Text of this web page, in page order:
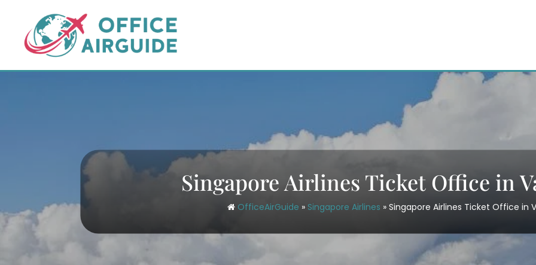
content
Singapore Airlines Ticket Office in
OfficeAirGuide » Singapore Airlines » Singapore Airlines Ticket Office in